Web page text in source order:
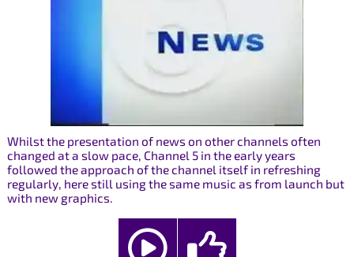
Whilst the presentation of news on other channels often
changed at a slow pace, Channel 5 in the early years
followed the approach of the channel itself in refreshing
regularly, here still using the same music as from launch but
with new graphics.